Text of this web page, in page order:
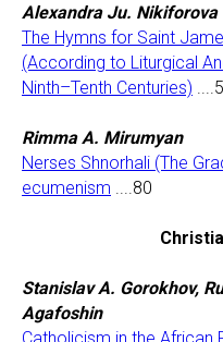
Alexandra Ju. Nikiforova
The Hymns for Saint
(According to Liturgical
Ninth–Tenth Centuries)
Rimma A. Mirumyan
Nerses Shnorhali (The
ecumenism ....80
Stanislav A. Gorokhov,
Agafoshin
Catholicism in the African